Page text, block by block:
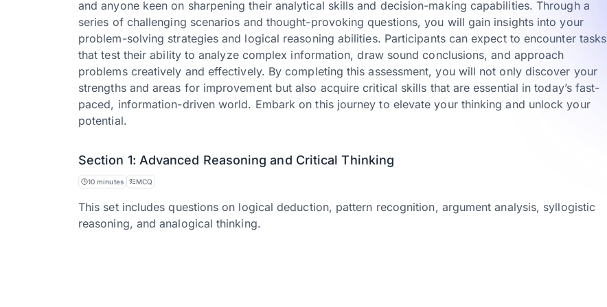
and anyone keen on sharpening their analytical skills and decision-making capabilities. Through a
series of challenging scenarios and thought-provoking questions, you will gain insights into your
problem-solving strategies and logical reasoning abilities. Participants can expect to encounter tasks
that test their ability to analyze complex information, draw sound conclusions, and approach
problems creatively and effectively. By completing this assessment, you will not only discover your
strengths and areas for improvement but also acquire critical skills that are essential in today’s fast-
paced, information-driven world. Embark on this journey to elevate your thinking and unlock your
potential.
Section 1: Advanced Reasoning and Critical Thinking
10 minutes MCQ
This set includes questions on logical deduction, pattern recognition, argument analysis, syllogistic
reasoning, and analogical thinking.